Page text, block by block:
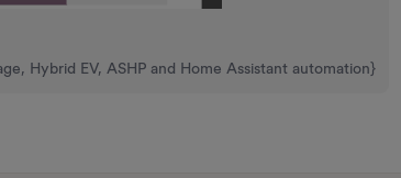
Hybrid EV, ASHP and Home Assistant automation}